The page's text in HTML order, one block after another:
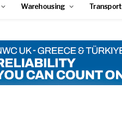
Warehousing Transport